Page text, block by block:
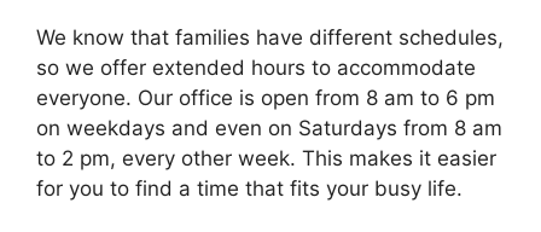
We know that families have different schedules,
so we offer extended hours to accommodate
everyone. Our office is open from 8 am to 6 pm
on weekdays and even on Saturdays from 8 am
to 2 pm, every other week. This makes it easier
for you to find a time that fits your busy life.